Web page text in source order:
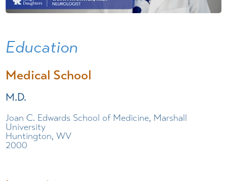
Education
Medical School
M.D.
Joan C. Edwards School of Medicine, Marshall
University
Huntington, WV
2000